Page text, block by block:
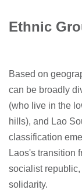
Ethnic
Based on
can be broadly
(who live in the
hills), and Lao
classification
Laos's transition
socialist
solidarity.